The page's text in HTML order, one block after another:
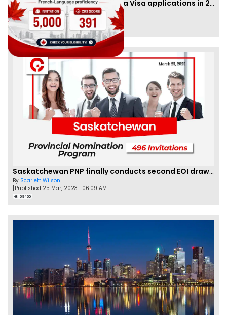
IRCC to accept PTE for Canada Visa applications in 2023!
ByEva Olsen
[Published 04 Feb, 2023 | 07:57 AM]
Saskatchewan PNP finally conducts second EOI draw of 2023!
By Scarlett Wilson
[Published 25 Mar, 2023 | 06:09 AM]
59460